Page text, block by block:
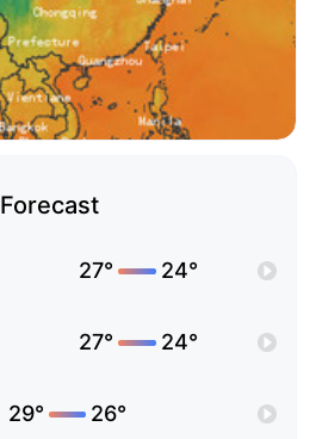
Forecast
27° 24°
27° 24°
29° 26°